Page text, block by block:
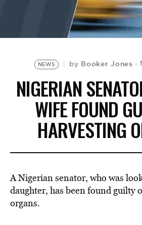
NEWS by Booker Jones
NIGERIAN
WIFE FOUND
HARVESTING
A Nigerian senator, who was
daughter, has been found guilty
organs.